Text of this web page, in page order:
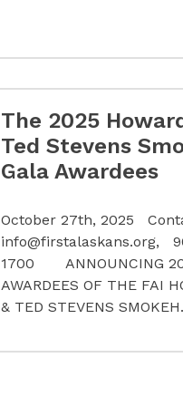
Read more The 2025
The 2025
Ted Stevens
Gala Awardees
October 27th, 2025
info@firstalaskans.org,
1700 ANNOUNCING
AWARDEES OF THE FAI
& TED STEVENS